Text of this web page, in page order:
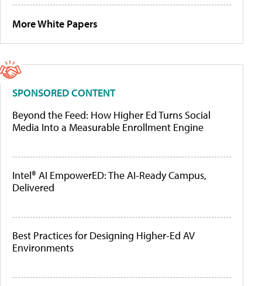
More White Papers
SPONSORED CONTENT
Beyond the Feed: How Higher Ed Turns Social
Media Into a Measurable Enrollment Engine
Intel® AI EmpowerED: The AI-Ready Campus,
Delivered
Best Practices for Designing Higher-Ed AV
Environments